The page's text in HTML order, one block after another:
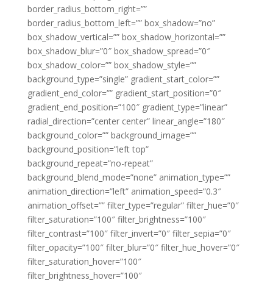
border_radius_bottom_right=””
border_radius_bottom_left=”” box_shadow=”no”
box_shadow_vertical=”” box_shadow_horizontal=””
box_shadow_blur=”0″ box_shadow_spread=”0″
box_shadow_color=”” box_shadow_style=””
background_type=”single” gradient_start_color=””
gradient_end_color=”” gradient_start_position=”0″
gradient_end_position=”100″ gradient_type=”linear”
radial_direction=”center center” linear_angle=”180″
background_color=”” background_image=””
background_position=”left top”
background_repeat=”no-repeat”
background_blend_mode=”none” animation_type=””
animation_direction=”left” animation_speed=”0.3″
animation_offset=”” filter_type=”regular” filter_hue=”0″
filter_saturation=”100″ filter_brightness=”100″
filter_contrast=”100″ filter_invert=”0″ filter_sepia=”0″
filter_opacity=”100″ filter_blur=”0″ filter_hue_hover=”0″
filter_saturation_hover=”100″
filter_brightness_hover=”100″